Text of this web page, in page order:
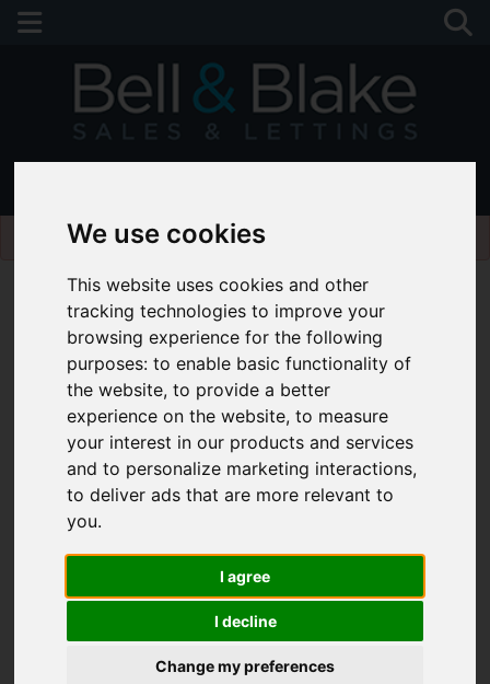
We use cookies
This website uses cookies and other
tracking technologies to improve your
browsing experience for the following
purposes:to enable basic functionality of
the website,to provide a better
experience on the website,to measure
your interest in our products and services
and to personalize marketing interactions,
to deliver ads that are more relevant to
you.
I agree
I decline
Change my preferences
Pleaseenable functionality cookies